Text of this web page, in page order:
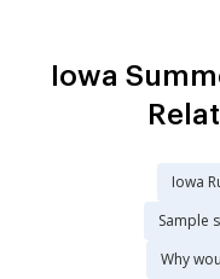
Iowa
Iowa
Sample
Why